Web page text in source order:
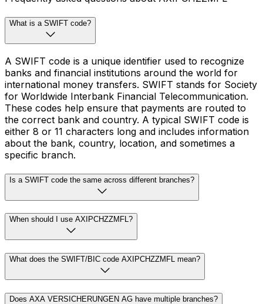
What is a SWIFT code?
A SWIFT code is a unique identifier used to recognize
banks and financial institutions around the world for
international money transfers. SWIFT stands for Society
for Worldwide Interbank Financial Telecommunication.
These codes help ensure that payments are routed to
the correct bank and country. A typical SWIFT code is
either 8 or 11 characters long and includes information
about the bank, country, location, and sometimes a
specific branch.
Is a SWIFT code the same across different branches?
When should I use AXIPCHZZMFL?
What does the SWIFT/BIC code AXIPCHZZMFL mean?
Does AXA VERSICHERUNGEN AG have multiple branches?